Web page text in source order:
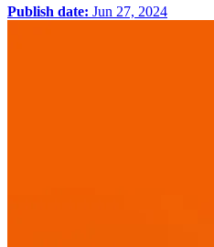
Publish date: Jun 27, 2024